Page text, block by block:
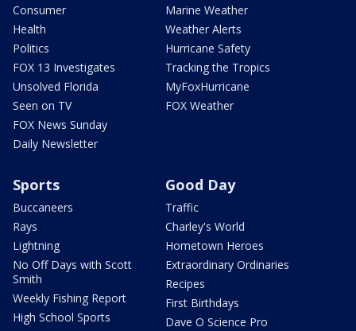
Consumer
Health
Politics
FOX 13 Investigates
Unsolved Florida
Seen on TV
FOX News Sunday
Daily Newsletter
Marine Weather
Weather Alerts
Hurricane Safety
Tracking the Tropics
MyFoxHurricane
FOX Weather
Sports
Buccaneers
Rays
Lightning
No Off Days with Scott
Smith
Weekly Fishing Report
High School Sports
Good Day
Traffic
Charley's World
Hometown Heroes
Extraordinary Ordinaries
Recipes
First Birthdays
Dave O Science Pro